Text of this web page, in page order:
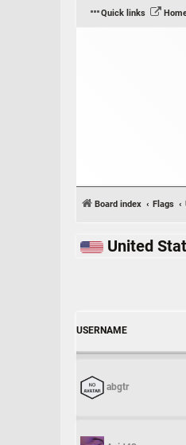
Quick links
Board index Flags
United
USERNAME
abgtr